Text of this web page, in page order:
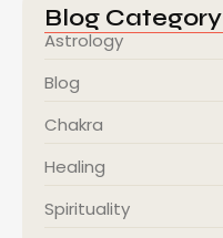
Blog Category
Astrology
Blog
Chakra
Healing
Spirituality